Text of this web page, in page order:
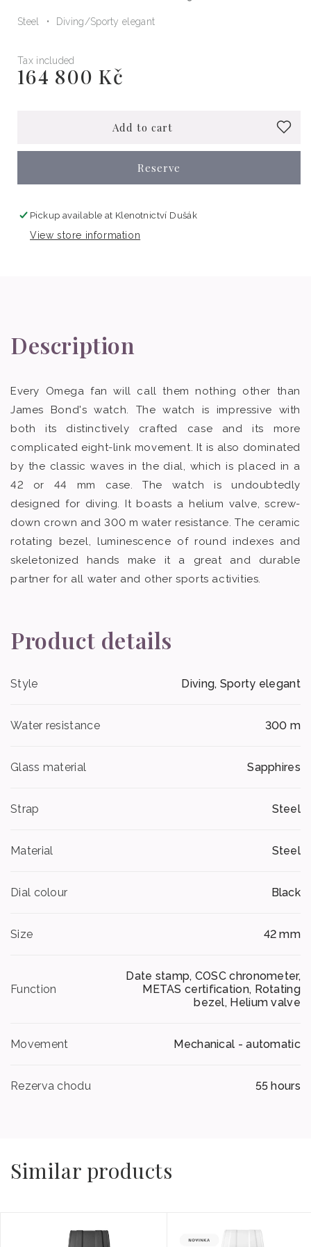
Steel Diving Sporty elegant
Tax included
Regular
price
164 800 Kč
Add to cart
Reserve
Pickup available at Klenotnictví Dušák
View store information
Description
Every Omega fan will call them nothing other than
James Bond's watch. The watch is impressive with
both its distinctively crafted case and its more
complicated eight-link movement. It is also dominated
by the classic waves in the dial, which is placed in a
42 or 44 mm case. The watch is undoubtedly
designed for diving. It boasts a helium valve, screw-
down crown and 300 m water resistance. The ceramic
rotating bezel, luminescence of round indexes and
skeletonized hands make it a great and durable
partner for all water and other sports activities.
Product details
Style Diving, Sporty elegant
Water resistance 300 m
Glass material Sapphires
Strap Steel
Material Steel
Dial colour Black
Size 42 mm
Function
Date stamp, COSC chronometer,
METAS certification, Rotating
bezel, Helium valve
Movement Mechanical - automatic
Rezerva chodu 55 hours
Similar products